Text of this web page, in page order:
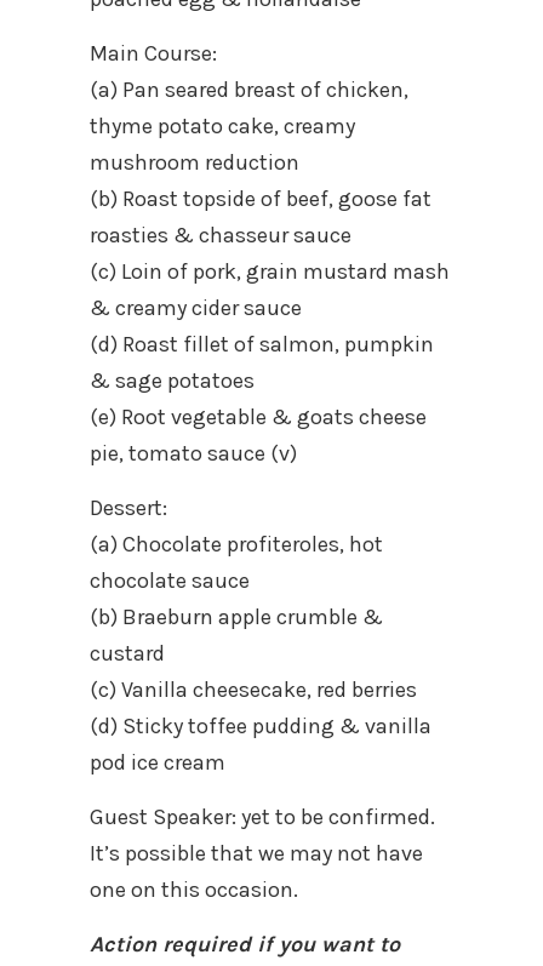
Main Course:
(a) Pan seared breast of chicken,
thyme potato cake, creamy
mushroom reduction
(b) Roast topside of beef, goose fat
roasties & chasseur sauce
(c) Loin of pork, grain mustard mash
& creamy cider sauce
(d) Roast fillet of salmon, pumpkin
& sage potatoes
(e) Root vegetable & goats cheese
pie, tomato sauce (v)
Dessert:
(a) Chocolate profiteroles, hot
chocolate sauce
(b) Braeburn apple crumble &
custard
(c) Vanilla cheesecake, red berries
(d) Sticky toffee pudding & vanilla
pod ice cream
Guest Speaker: yet to be confirmed.
It’s possible that we may not have
one on this occasion.
Action required if you want to